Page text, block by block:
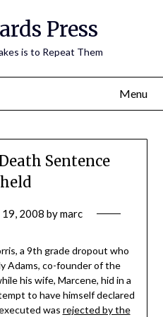
Press
is to Repeat Them
Menu
Sentence
2008 bymarc
a 9th grade dropout who
Adams, co-founder of the
his wife, Marcene, hid in a
to have himself declared
was rejected by the